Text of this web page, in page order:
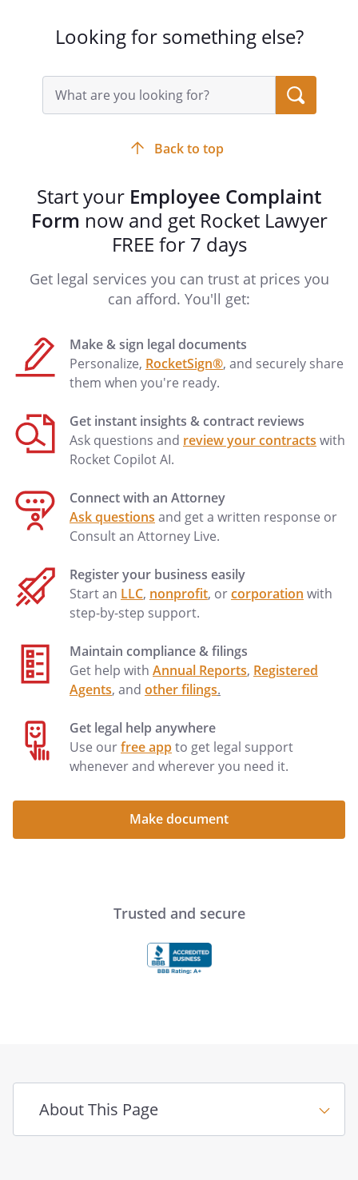
Looking for something else?
Search
query
input
Back to top
Start your Employee Complaint
Form now and get Rocket Lawyer
FREE for 7 days
Get legal services you can trust at prices you
can afford. You'll get:
Make & sign legal documents
Personalize, RocketSign®, and securely share
them when you're ready.
Get instant insights & contract reviews
Ask questions and review your contracts with
Rocket Copilot AI.
Connect with an Attorney
Ask questions and get a written response or
Consult an Attorney Live.
Register your business easily
Start an LLC, nonprofit, orcorporation with
step-by-step support.
Maintain compliance & filings
Get help with Annual Reports, Registered
Agents, and other filings.
Get legal help anywhere
Use ourfree appto get legal support
whenever and wherever you need it.
Make document
Trusted and secure
About This Page